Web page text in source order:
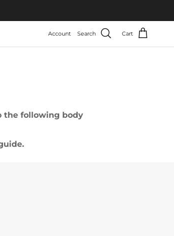
Account Search Cart
the following body